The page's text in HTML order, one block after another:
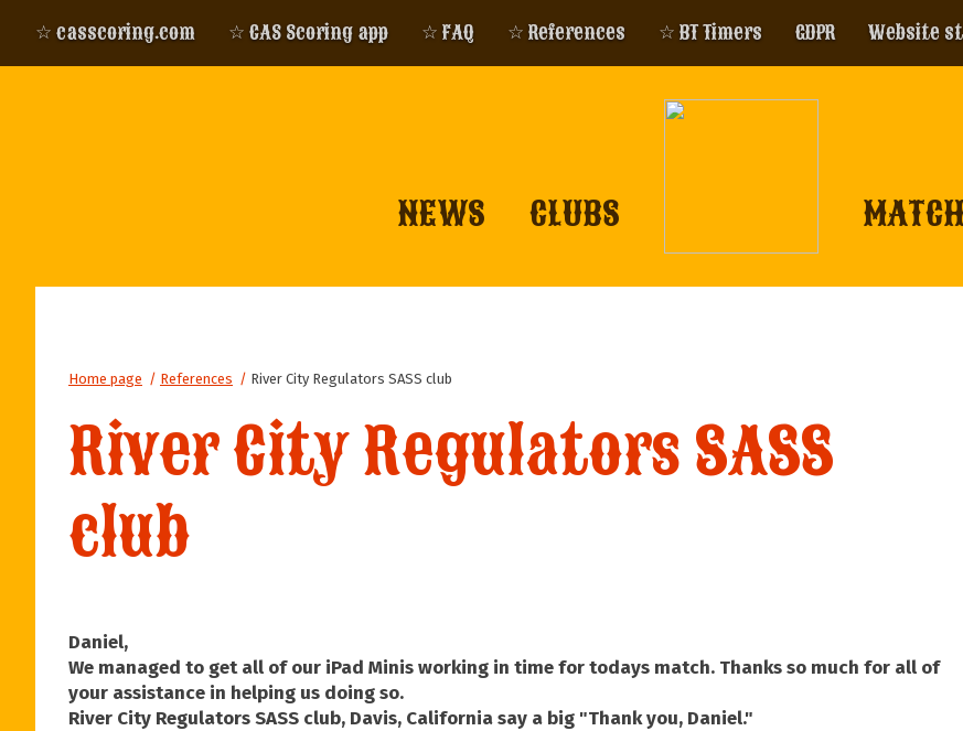
☆ casscoring.com ☆ CAS Scoring app ☆ FAQ ☆ References ☆ BT Timers GDPR Website
CLUBS
NEWS
Home page / References / River City Regulators SASS club
River City Regulators SASS
club
Daniel,
We managed to get all of our iPad Minis working in time for todays match. Thanks so much for all of
your assistance in helping us doing so.
River City Regulators SASS club, Davis, California say a big "Thank you, Daniel."